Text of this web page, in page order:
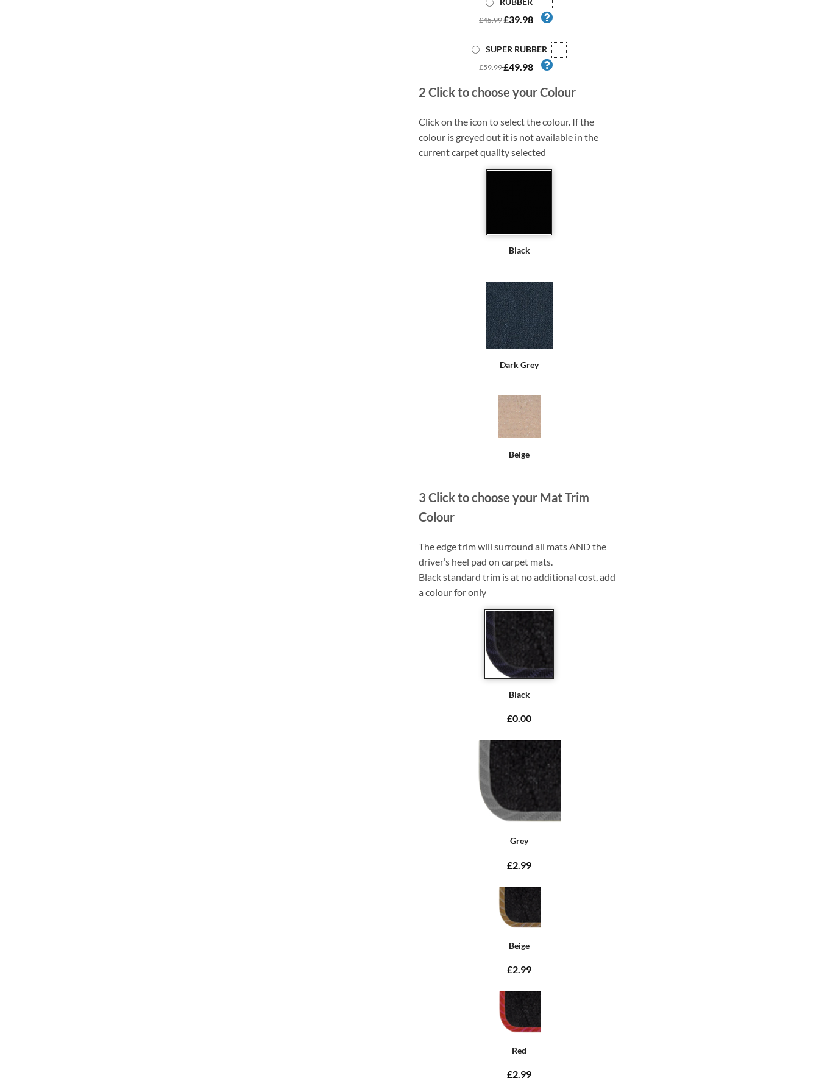
£45.99£39.98
SUPER RUBBER
£59.99£49.98
2 Click to choose your Colour
Click on the icon to select the colour. If the
colour is greyed out it is not available in the
current carpet quality selected
Black
Dark Grey
Beige
3 Click to choose your Mat Trim
Colour
The edge trim will surround all mats AND the
driver’s heel pad on carpet mats.
Black standard trim is at no additional cost, add
a colour for only
Black
£0.00
Grey
£2.99
Beige
£2.99
Red
£2.99